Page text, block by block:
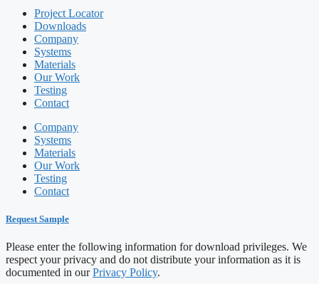
Project Locator
Downloads
Company
Systems
Materials
Our Work
Testing
Contact
Company
Systems
Materials
Our Work
Testing
Contact
Request Sample
Please enter the following information for download privileges. We
respect your privacy and do not distribute your information as it is
documented in ourPrivacy Policy.